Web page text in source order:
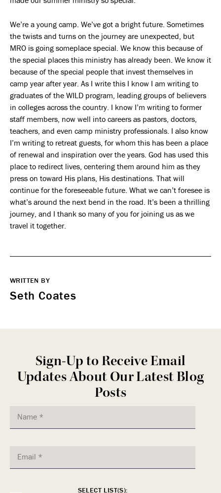
We’re a young camp. We’ve got a bright future. Sometimes
the twists and turns on the journey are unexpected, but
MRO is going someplace special. We know this because of
the special places this ministry has already been. We know it
because of the special people that invest themselves in
camp year after year. As I write this I know I am writing to
graduates of the WILD program, leading groups of believers
in colleges across the country. I know I’m writing to former
staff members, now well into careers as pastors, doctors,
teachers, and even camp ministry professionals. I also know
I’m writing to retreat guests, for whom this has been a place
of renewal and inspiration over the years. God has used this
place to redirect lives, centering them around him as they
press on toward His plans, His destinations. That will
continue for the foreseeable future. What we can’t foresee is
what’s around the next bend in the road. It’s been a thrilling
journey, and I thank so many of you for joining us as we
travel it together.
WRITTEN BY
Seth Coates
Sign-Up to Receive Email
Updates About Our Latest Blog
Posts
SELECT LIST(S):